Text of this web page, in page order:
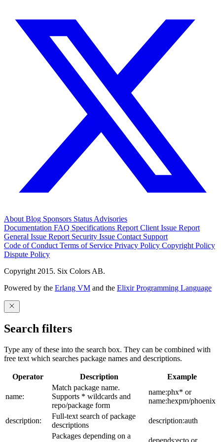
About Blog Sponsors Status Advisories
Documentation FAQ Specifications Report Client Issue Report
General Issue Report Security Issue Contact Support
Code of Conduct Terms of Service Privacy Policy Copyright Policy
Dispute Policy
Copyright 2015. Six Colors AB.
Powered by the Erlang VM and the Elixir Programming Language
Search filters
Type any of these into the search box. They can be combined with
free text which searches package names and descriptions.
Operator Description Example
name:
Match package name.
Supports * wildcards and
repo/package form
name:phx* or
name:hexpm/phoenix
description:
Full-text search of package
descriptions
description:auth
Packages depending on a